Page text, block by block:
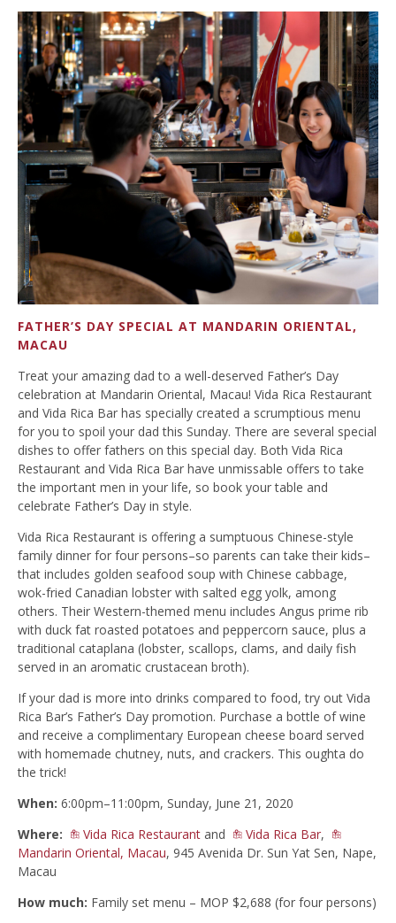
FATHER’S DAY SPECIAL AT MANDARIN ORIENTAL,
MACAU
Treat your amazing dad to a well-deserved Father’s Day
celebration at Mandarin Oriental, Macau! Vida Rica Restaurant
and Vida Rica Bar has specially created a scrumptious menu
for you to spoil your dad this Sunday. There are several special
dishes to offer fathers on this special day. Both Vida Rica
Restaurant and Vida Rica Bar have unmissable offers to take
the important men in your life, so book your table and
celebrate Father’s Day in style.
Vida Rica Restaurant is offering a sumptuous Chinese-style
family dinner for four persons–so parents can take their kids–
that includes golden seafood soup with Chinese cabbage,
wok-fried Canadian lobster with salted egg yolk, among
others. Their Western-themed menu includes Angus prime rib
with duck fat roasted potatoes and peppercorn sauce, plus a
traditional cataplana (lobster, scallops, clams, and daily fish
served in an aromatic crustacean broth).
If your dad is more into drinks compared to food, try out Vida
Rica Bar’s Father’s Day promotion. Purchase a bottle of wine
and receive a complimentary European cheese board served
with homemade chutney, nuts, and crackers. This oughta do
the trick!
When: 6:00pm–11:00pm, Sunday, June 21, 2020
Where:
Vida Rica Restaurant and Vida Rica Bar,
Mandarin Oriental, Macau, 945 Avenida Dr. Sun Yat Sen, Nape,
Macau
How much: Family set menu – MOP $2,688 (for four persons)